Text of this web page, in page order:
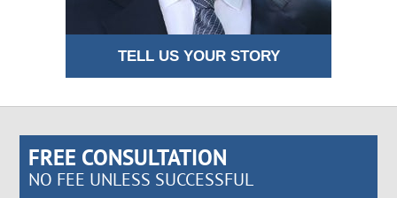
TELL US YOUR STORY
FREE CONSULTATION
NO FEE UNLESS SUCCESSFUL